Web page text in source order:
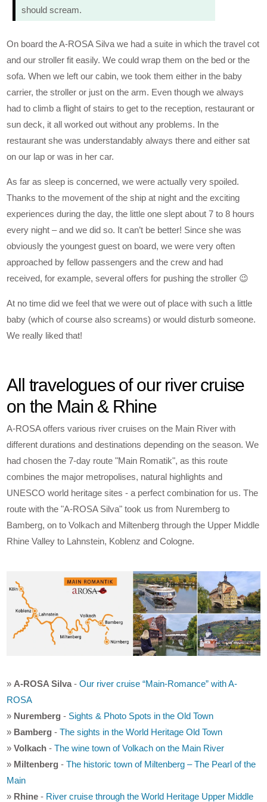
should scream.
On board the A-ROSA Silva we had a suite in which the travel cot
and our stroller fit easily. We could wrap them on the bed or the
sofa. When we left our cabin, we took them either in the baby
carrier, the stroller or just on the arm. Even though we always
had to climb a flight of stairs to get to the reception, restaurant or
sun deck, it all worked out without any problems. In the
restaurant she was understandably always there and either sat
on our lap or was in her car.
As far as sleep is concerned, we were actually very spoiled.
Thanks to the movement of the ship at night and the exciting
experiences during the day, the little one slept about 7 to 8 hours
every night – and we did so. It can’t be better! Since she was
obviously the youngest guest on board, we were very often
approached by fellow passengers and the crew and had
received, for example, several offers for pushing the stroller 😉
At no time did we feel that we were out of place with such a little
baby (which of course also screams) or would disturb someone.
We really liked that!
All travelogues of our river cruise
on the Main & Rhine
A-ROSA offers various river cruises on the Main River with
different durations and destinations depending on the season. We
had chosen the 7-day route "Main Romatik", as this route
combines the major metropolises, natural highlights and
UNESCO world heritage sites - a perfect combination for us. The
route with the "A-ROSA Silva" took us from Nuremberg to
Bamberg, on to Volkach and Miltenberg through the Upper Middle
Rhine Valley to Lahnstein, Koblenz and Cologne.
» A-ROSA Silva -Our river cruise “Main-Romance” with A-
ROSA
» Nuremberg - Sights & Photo Spots in the Old Town
» Bamberg -The sights in the World Heritage Old Town
»Volkach -The wine town of Volkach on the Main River
» Miltenberg -The historic town of Miltenberg – The Pearl of the
Main
» Rhine - River cruise through the World Heritage Upper Middle